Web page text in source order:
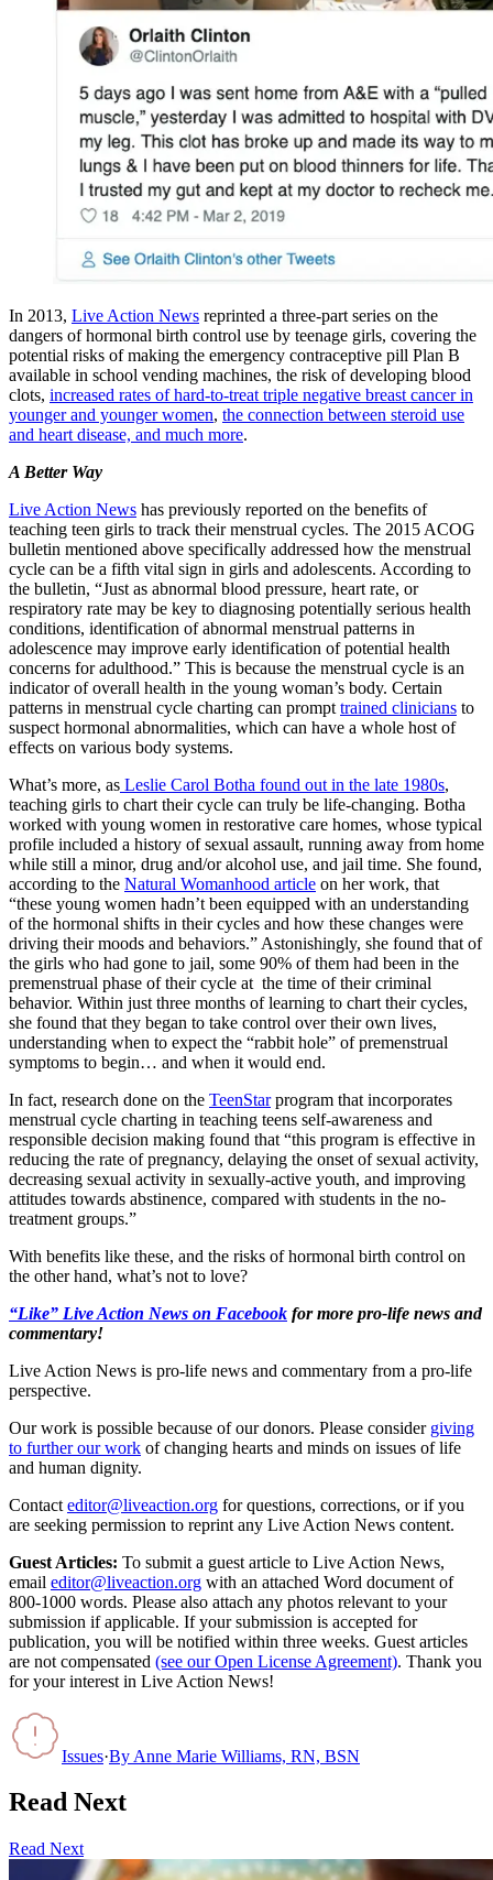
In 2013, Live Action News reprinted a three-part series on the
dangers of hormonal birth control use by teenage girls, covering the
potential risks of making the emergency contraceptive pill Plan B
available in school vending machines, the risk of developing blood
clots, increased rates of hard-to-treat triple negative breast cancer in
younger and younger women, the connection between steroid use
and heart disease, and much more.
A Better Way
Live Action News has previously reported on the benefits of
teaching teen girls to track their menstrual cycles. The 2015 ACOG
bulletin mentioned above specifically addressed how the menstrual
cycle can be a fifth vital sign in girls and adolescents. According to
the bulletin, “Just as abnormal blood pressure, heart rate, or
respiratory rate may be key to diagnosing potentially serious health
conditions, identification of abnormal menstrual patterns in
adolescence may improve early identification of potential health
concerns for adulthood.” This is because the menstrual cycle is an
indicator of overall health in the young woman’s body. Certain
patterns in menstrual cycle charting can prompt trained clinicians to
suspect hormonal abnormalities, which can have a whole host of
effects on various body systems.
What’s more, as Leslie Carol Botha found out in the late 1980s,
teaching girls to chart their cycle can truly be life-changing. Botha
worked with young women in restorative care homes, whose typical
profile included a history of sexual assault, running away from home
while still a minor, drug and/or alcohol use, and jail time. She found,
according to the Natural Womanhood article on her work, that
“these young women hadn’t been equipped with an understanding
of the hormonal shifts in their cycles and how these changes were
driving their moods and behaviors.” Astonishingly, she found that of
the girls who had gone to jail, some 90% of them had been in the
premenstrual phase of their cycle at the time of their criminal
behavior. Within just three months of learning to chart their cycles,
she found that they began to take control over their own lives,
understanding when to expect the “rabbit hole” of premenstrual
symptoms to begin… and when it would end.
In fact, research done on the TeenStarprogram that incorporates
menstrual cycle charting in teaching teens self-awareness and
responsible decision making found that “this program is effective in
reducing the rate of pregnancy, delaying the onset of sexual activity,
decreasing sexual activity in sexually-active youth, and improving
attitudes towards abstinence, compared with students in the no-
treatment groups.”
With benefits like these, and the risks of hormonal birth control on
the other hand, what’s not to love?
“Like” Live Action News on Facebook for more pro-life news and
commentary!
Live Action News is pro-life news and commentary from a pro-life
perspective.
Our work is possible because of our donors. Please consider giving
to further our work of changing hearts and minds on issues of life
and human dignity.
Contact editor@liveaction.org for questions, corrections, or if you
are seeking permission to reprint any Live Action News content.
Guest Articles: To submit a guest article to Live Action News,
email editor@liveaction.org with an attached Word document of
800-1000 words. Please also attach any photos relevant to your
submission if applicable. If your submission is accepted for
publication, you will be notified within three weeks. Guest articles
are not compensated (see our Open License Agreement). Thank you
for your interest in Live Action News!
Issues·By Anne Marie Williams, RN, BSN
Read Next
Read Next